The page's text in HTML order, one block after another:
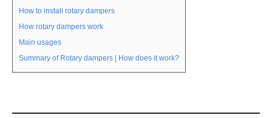
How to install rotary dampers
How rotary dampers work
Main usages
Summary of Rotary dampers | How does it work?